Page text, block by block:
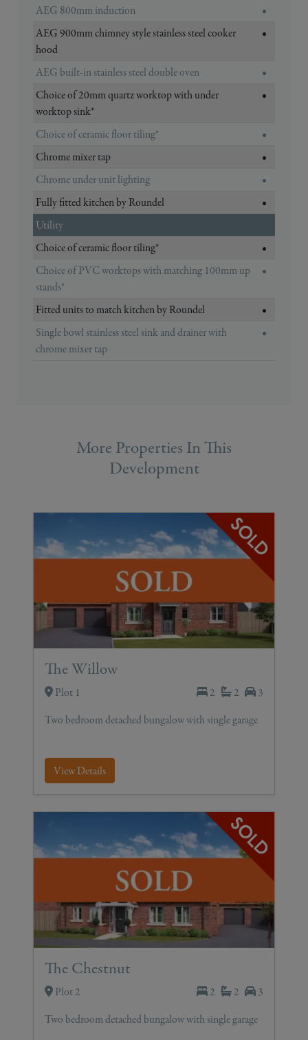
AEG 800mm induction
•
AEG 900mm chimney style stainless steel cooker
hood
•
AEG built-in stainless steel double oven
•
Choice of 20mm quartz worktop with under
worktop sink*
•
Choice of ceramic floor tiling*
•
Chrome mixer tap
•
Chrome under unit lighting
•
Fully fitted kitchen by Roundel
•
Utility
Choice of ceramic floor tiling*
•
Choice of PVC worktops with matching 100mm up
stands*
•
Fitted units to match kitchen by Roundel
•
Single bowl stainless steel sink and drainer with
chrome mixer tap
•
More Properties In This
Development
The Willow
Plot 1 2 2
3
Two bedroom detached bungalow with single garage
View Details
The Chestnut
Plot 2 2 2
3
Two bedroom detached bungalow with single garage